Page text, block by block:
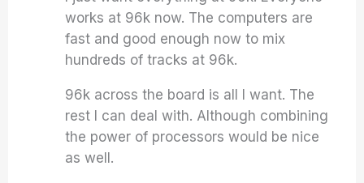
works at 96k now. The computers are
fast and good enough now to mix
hundreds of tracks at 96k.
96k across the board is all I want. The
rest I can deal with. Although combining
the power of processors would be nice
as well.